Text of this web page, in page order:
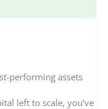
performing assets
left to scale, you’ve